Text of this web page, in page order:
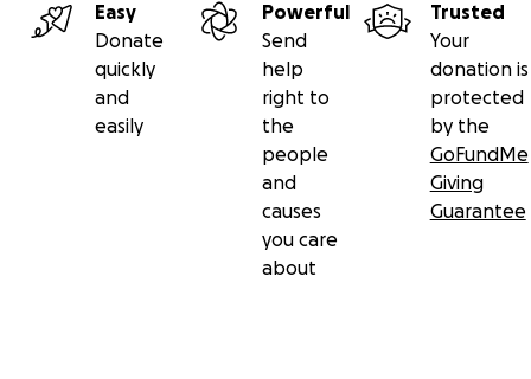
Easy
Donate
quickly
and
easily
Powerful
Send
help
right to
the
people
and
causes
you care
about
Trusted
Your
donation is
protected
by the
GoFundMe
Giving
Guarantee